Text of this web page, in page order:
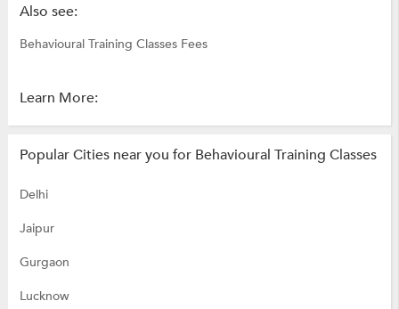
Also see:
Behavioural Training Classes Fees
Learn More:
Popular Cities near you for Behavioural Training Classes
Delhi
Jaipur
Gurgaon
Lucknow